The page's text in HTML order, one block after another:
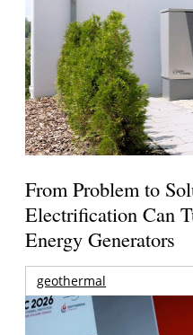
From Problem to
Electrification Can
Energy Generators
geothermal